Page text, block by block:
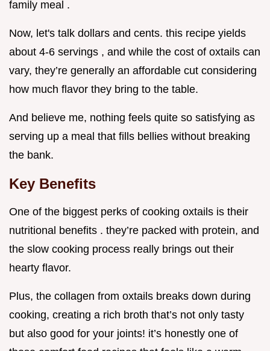
family meal .
Now, let's talk dollars and cents. this recipe yields
about 4-6 servings , and while the cost of oxtails can
vary, they’re generally an affordable cut considering
how much flavor they bring to the table.
And believe me, nothing feels quite so satisfying as
serving up a meal that fills bellies without breaking
the bank.
Key Benefits
One of the biggest perks of cooking oxtails is their
nutritional benefits . they’re packed with protein, and
the slow cooking process really brings out their
hearty flavor.
Plus, the collagen from oxtails breaks down during
cooking, creating a rich broth that’s not only tasty
but also good for your joints! it’s honestly one of